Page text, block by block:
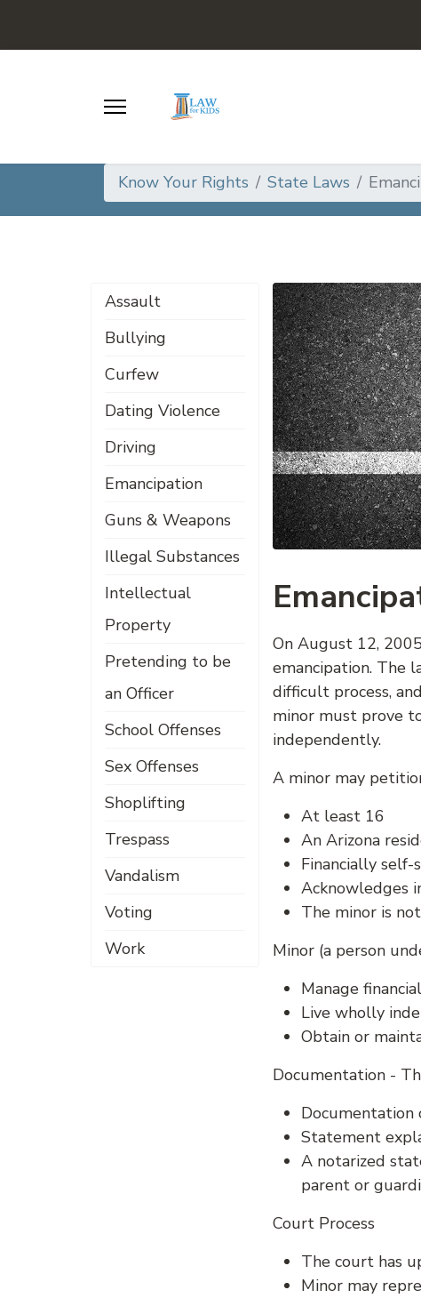
Know Your Rights State Laws
Assault
Bullying
Curfew
Dating Violence
Driving
Emancipation
Guns & Weapons
Illegal Substances
Intellectual
Property
Pretending to be
an Officer
School Offenses
Sex Offenses
Shoplifting
Trespass
Vandalism
Voting
Work
On August 12,
emancipation. The
difficult process,
minor must prove
independently.
A minor may
At least 16
An Arizona
Financially self-
Acknowledges
The minor is
Minor (a person
Manage
Live wholly
Obtain or
Documentation -
Documentation
Statement
A notarized
parent or
Court Process
The court has
Minor may